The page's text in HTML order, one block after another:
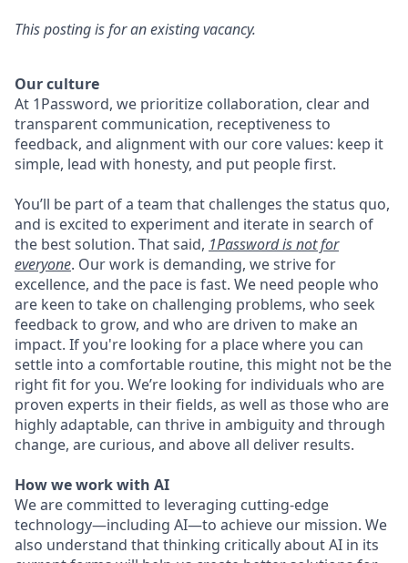
This posting is for an existing vacancy.
Our culture
At 1Password, we prioritize collaboration, clear and
transparent communication, receptiveness to
feedback, and alignment with our core values: keep it
simple, lead with honesty, and put people first.
You’ll be part of a team that challenges the status quo,
and is excited to experiment and iterate in search of
the best solution. That said, 1Password is not for
everyone. Our work is demanding, we strive for
excellence, and the pace is fast. We need people who
are keen to take on challenging problems, who seek
feedback to grow, and who are driven to make an
impact. If you're looking for a place where you can
settle into a comfortable routine, this might not be the
right fit for you. We’re looking for individuals who are
proven experts in their fields, as well as those who are
highly adaptable, can thrive in ambiguity and through
change, are curious, and above all deliver results.
How we work with AI
We are committed to leveraging cutting-edge
technology—including AI—to achieve our mission. We
also understand that thinking critically about AI in its